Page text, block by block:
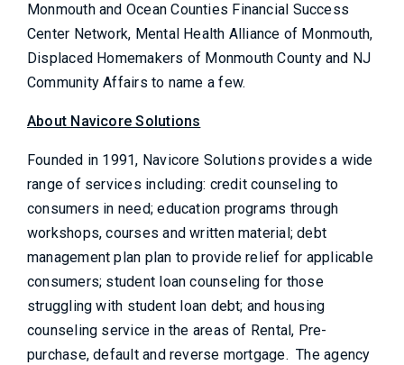
Monmouth and Ocean Counties Financial Success
Center Network, Mental Health Alliance of Monmouth,
Displaced Homemakers of Monmouth County and NJ
Community Affairs to name a few.
About Navicore Solutions
Founded in 1991, Navicore Solutions provides a wide
range of services including: credit counseling to
consumers in need; education programs through
workshops, courses and written material; debt
management plan plan to provide relief for applicable
consumers; student loan counseling for those
struggling with student loan debt; and housing
counseling service in the areas of Rental, Pre-
purchase, default and reverse mortgage. The agency